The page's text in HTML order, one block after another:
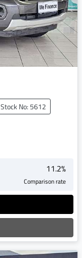
Stock No: 5612
11.2%
Comparison rate